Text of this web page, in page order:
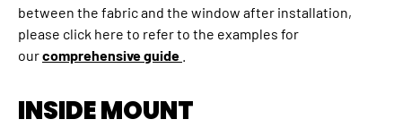
between the fabric and the window after installation,
please click here to refer to the examples for
ourcomprehensive guide
INSIDE MOUNT